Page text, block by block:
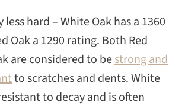
less hard – White Oak has a 1360
Oak a 1290 rating. Both Red
are considered to bestrong and
to scratches and dents. White
to decay and is often